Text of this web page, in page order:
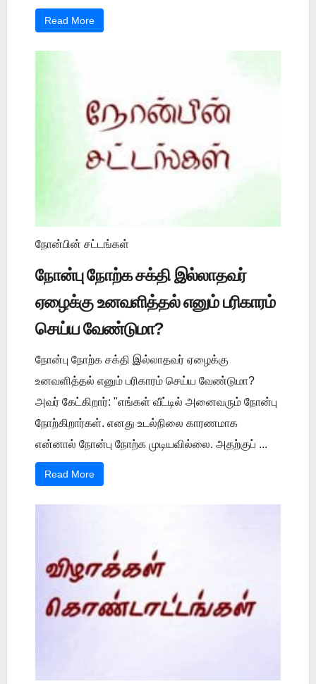
Read More
நோன்பின் சட்டங்கள்
நோன்பு நோற்க சக்தி இல்லாதவர்
ஏழைக்கு உனவளித்தல் எனும் பரிகாரம்
செய்ய வேண்டுமா?
நோன்பு நோற்க சக்தி இல்லாதவர் ஏழைக்கு
உனவளித்தல் எனும் பரிகாரம் செய்ய வேண்டுமா?
அவர் கேட்கிறார்: "எங்கள் வீட்டில் அனைவரும் நோன்பு
நோற்கிறார்கள். எனது உடல்நிலை காரணமாக
என்னால் நோன்பு நோற்க முடியவில்லை. அதற்குப் ...
Read More